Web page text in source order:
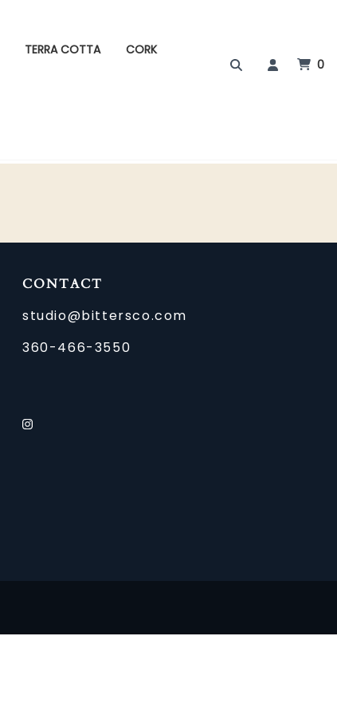
TERRA COTTA
CORK
0
CONTACT
studio@bittersco.com
360-466-3550